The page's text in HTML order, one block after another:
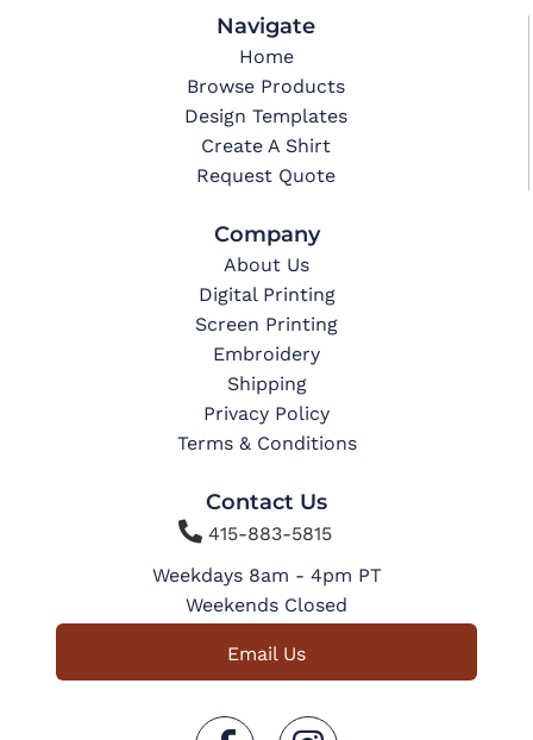
Navigate
Home
Browse Products
Design Templates
Create A Shirt
Request Quote
Company
About Us
Digital Printing
Screen Printing
Embroidery
Shipping
Privacy Policy
Terms & Conditions
Contact Us
415-883-5815
Weekdays 8am - 4pm PT
Weekends Closed
Email Us